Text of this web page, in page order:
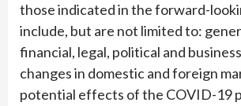
those indicated in the forward-
include, but are not limited to:
financial, legal, political and
changes in domestic and foreign
potential effects of the COVID-19